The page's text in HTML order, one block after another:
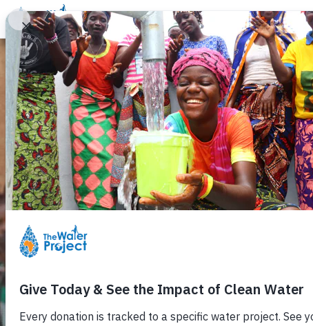
Donate Learn Take Action Our Work
Water Matters
The latest on our work and those supporting it